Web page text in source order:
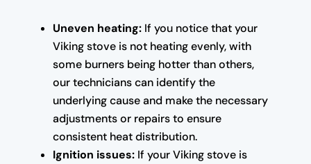
Uneven heating:If you notice that your
Viking stove is not heating evenly, with
some burners being hotter than others,
our technicians can identify the
underlying cause and make the necessary
adjustments or repairs to ensure
consistent heat distribution.
Ignition issues:If your Viking stove is